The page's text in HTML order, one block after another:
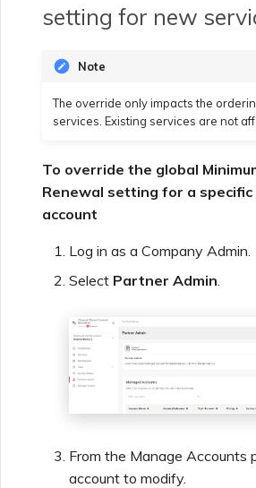
setting for new
Note
The override only impacts the
services. Existing services are not
To override the global
Renewal setting for a specific
account
Log in as a Company Admin.
Select Partner Admin
From the Manage Accounts
account to modify.